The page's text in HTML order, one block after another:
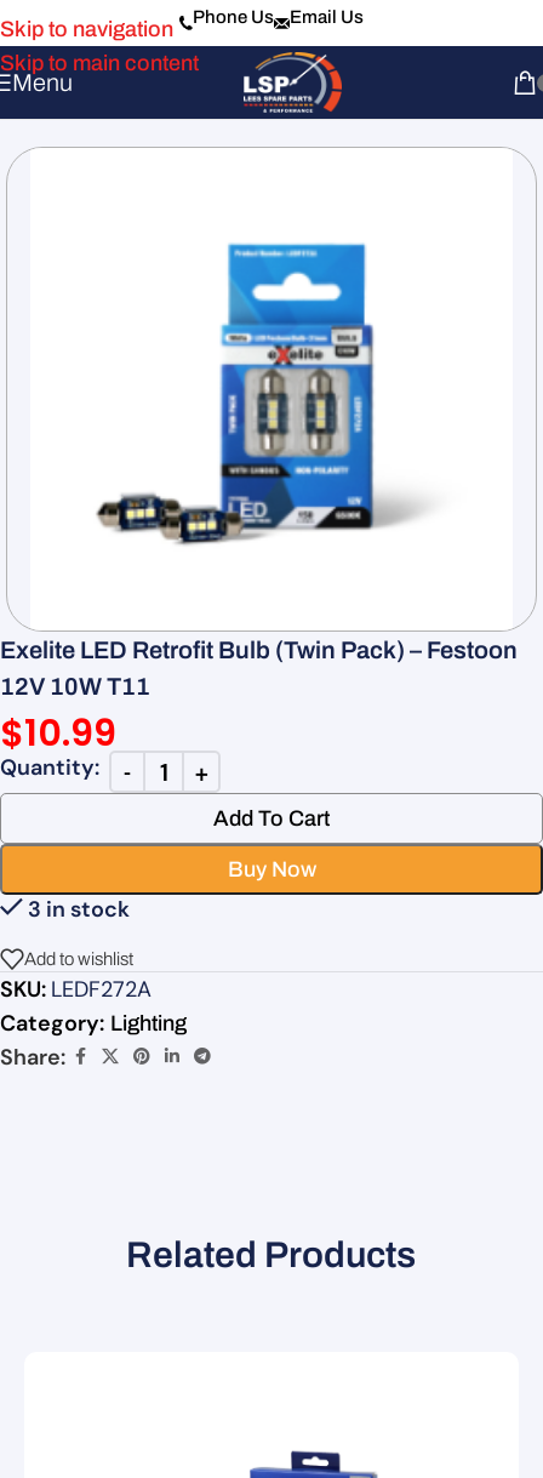
Skip to navigation
Skip to main content
Phone Us Email Us
Menu
Exelite LED Retrofit Bulb (Twin Pack) – Festoon
12V 10W T11
3 in stock
$10.99
Add To Cart
Buy Now
Add to wishlist
SKU: LEDF272A
Category: Lighting
Share:
Related Products